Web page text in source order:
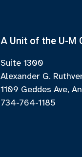
A Unit of the U-M
Suite 1300
Alexander G.
1109 Geddes Ave,
734-764-1185